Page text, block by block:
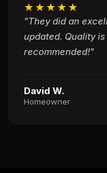
★★★★★
"They did an
updated. Quality
recommended!"
David W.
Homeowner